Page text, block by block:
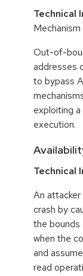
Technical
Mechanism
Out-of-
addresses
to bypass
exploiting
execution.
Technical
An
crash by
the bounds
when the
and
read